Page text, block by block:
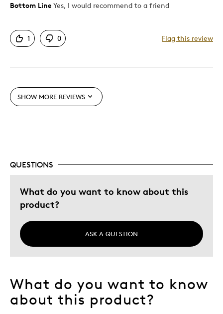
Pros
Good Value
One Of A Kind
Best for
Was this a gift?
Describe
Yourself
Collector For Over 2 Year, Quality Driven
Bottom Line Yes, I would recommend to a friend
1 0 Flag this review
SHOW MORE REVIEWS
QUESTIONS
What do you want to know about this
product?
ASK A QUESTION
What do you want to know
about this product?